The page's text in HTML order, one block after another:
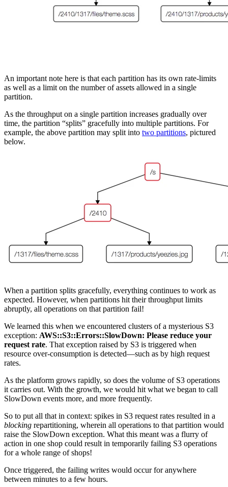
An important note here is that each partition has its own rate-limits
as well as a limit on the number of assets allowed in a single
partition.
As the throughput on a single partition increases gradually over
time, the partition “splits” gracefully into multiple partitions. For
example, the above partition may split into two partitions, pictured
below.
When a partition splits gracefully, everything continues to work as
expected. However, when partitions hit their throughput limits
abruptly, all operations on that partition fail!
We learned this when we encountered clusters of a mysterious S3
exception: AWS::S3::Errors::SlowDown: Please reduce your
request rate. That exception raised by S3 is triggered when
resource over-consumption is detected—such as by high request
rates.
As the platform grows rapidly, so does the volume of S3 operations
it carries out. With the growth, we would hit what we began to call
SlowDown events more, and more frequently.
So to put all that in context: spikes in S3 request rates resulted in a
blocking repartitioning, wherein all operations to that partition would
raise the SlowDown exception. What this meant was a flurry of
action in one shop could result in temporarily failing S3 operations
for a whole range of shops!
Once triggered, the failing writes would occur for anywhere
between minutes to a few hours.